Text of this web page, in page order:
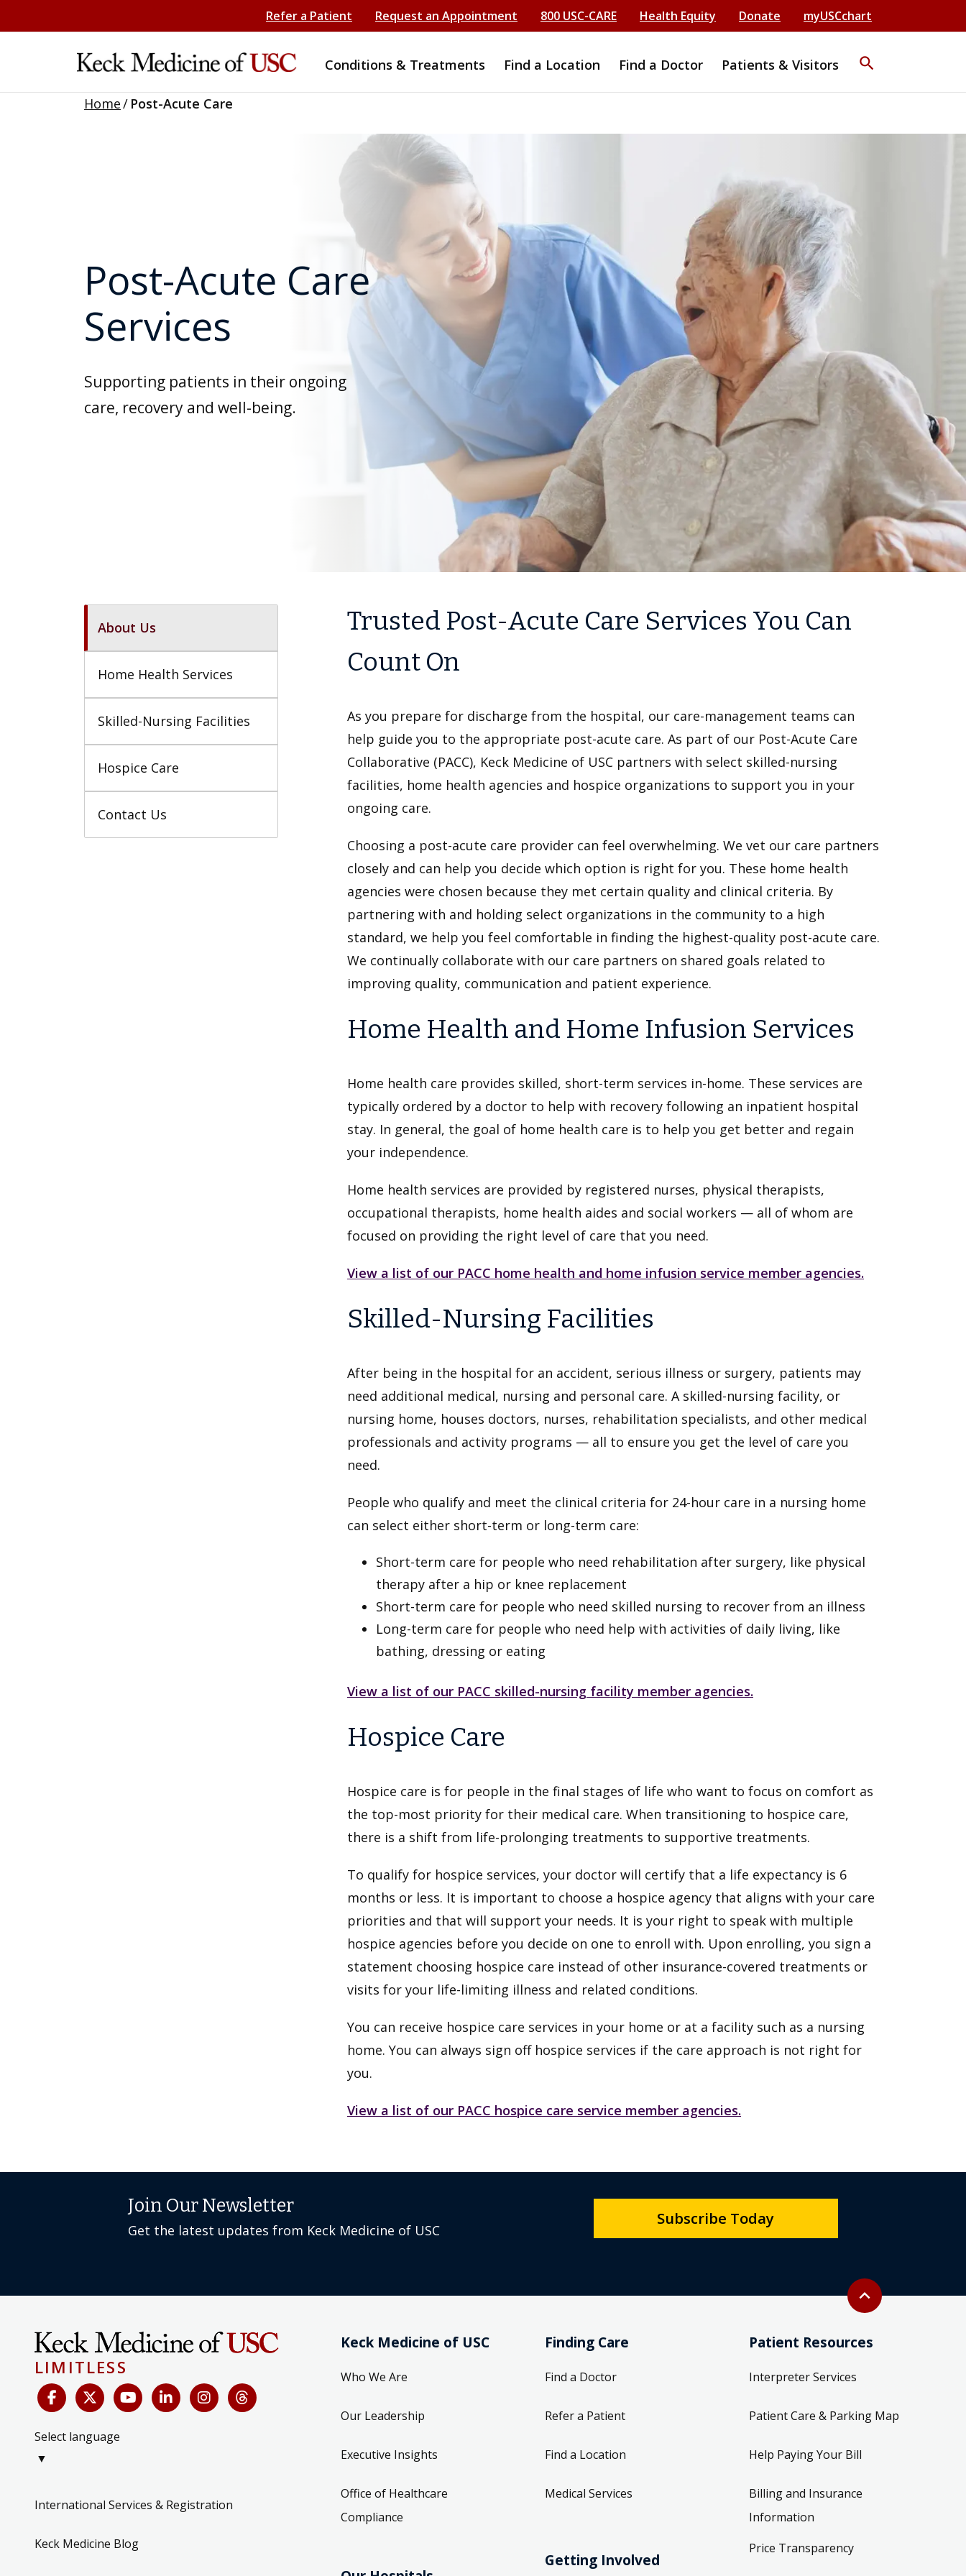
Refer a Patient Request an Appointment 800 USC-CARE Health Equity Donate myUSCchart
Conditions & Treatments Find a Location Find a Doctor Patients & Visitors search
Home/ Post-Acute Care
Post-Acute Care
Services
Supporting patients in their ongoing
care, recovery and well-being.
About Us
Home Health Services
Skilled-Nursing Facilities
Hospice Care
Contact Us
Trusted Post-Acute Care Services You Can
Count On
As you prepare for discharge from the hospital, our care-management teams can
help guide you to the appropriate post-acute care. As part of our Post-Acute Care
Collaborative (PACC), Keck Medicine of USC partners with select skilled-nursing
facilities, home health agencies and hospice organizations to support you in your
ongoing care.
Choosing a post-acute care provider can feel overwhelming. We vet our care partners
closely and can help you decide which option is right for you. These home health
agencies were chosen because they met certain quality and clinical criteria. By
partnering with and holding select organizations in the community to a high
standard, we help you feel comfortable in finding the highest-quality post-acute care.
We continually collaborate with our care partners on shared goals related to
improving quality, communication and patient experience.
Home Health and Home Infusion Services
Home health care provides skilled, short-term services in-home. These services are
typically ordered by a doctor to help with recovery following an inpatient hospital
stay. In general, the goal of home health care is to help you get better and regain
your independence.
Home health services are provided by registered nurses, physical therapists,
occupational therapists, home health aides and social workers — all of whom are
focused on providing the right level of care that you need.
View a list of our PACC home health and home infusion service member agencies.
Skilled-Nursing Facilities
After being in the hospital for an accident, serious illness or surgery, patients may
need additional medical, nursing and personal care. A skilled-nursing facility, or
nursing home, houses doctors, nurses, rehabilitation specialists, and other medical
professionals and activity programs — all to ensure you get the level of care you
need.
People who qualify and meet the clinical criteria for 24-hour care in a nursing home
can select either short-term or long-term care:
Short-term care for people who need rehabilitation after surgery, like physical
therapy after a hip or knee replacement
Short-term care for people who need skilled nursing to recover from an illness
Long-term care for people who need help with activities of daily living, like
bathing, dressing or eating
View a list of our PACC skilled-nursing facility member agencies.
Hospice Care
Hospice care is for people in the final stages of life who want to focus on comfort as
the top-most priority for their medical care. When transitioning to hospice care,
there is a shift from life-prolonging treatments to supportive treatments.
To qualify for hospice services, your doctor will certify that a life expectancy is 6
months or less. It is important to choose a hospice agency that aligns with your care
priorities and that will support your needs. It is your right to speak with multiple
hospice agencies before you decide on one to enroll with. Upon enrolling, you sign a
statement choosing hospice care instead of other insurance-covered treatments or
visits for your life-limiting illness and related conditions.
You can receive hospice care services in your home or at a facility such as a nursing
home. You can always sign off hospice services if the care approach is not right for
you.
View a list of our PACC hospice care service member agencies.
Back to top
expand_less
Join Our Newsletter
Get the latest updates from Keck Medicine of USC
Subscribe Today
LIMITLESS
Select language
▼
International Services & Registration
Keck Medicine Blog
Keck Medicine of USC
Who We Are
Our Leadership
Executive Insights
Office of Healthcare
Compliance
Finding Care
Find a Doctor
Refer a Patient
Find a Location
Medical Services
Getting Involved
Patient Resources
Interpreter Services
Patient Care & Parking Map
Help Paying Your Bill
Billing and Insurance
Information
Price Transparency